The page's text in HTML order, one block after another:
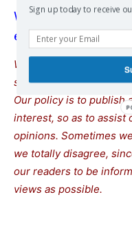
Washington gives
expand war on
We remind our readers
site does not mean
Our policy is to publish
interest, so as to
opinions. Sometimes
we totally disagree,
our readers to be
views as possible.
Sign up today to receive